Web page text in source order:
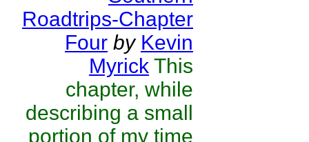
Roadtrips-Chapter
Four by Kevin
Myrick This
chapter, while
describing a small
portion of my time